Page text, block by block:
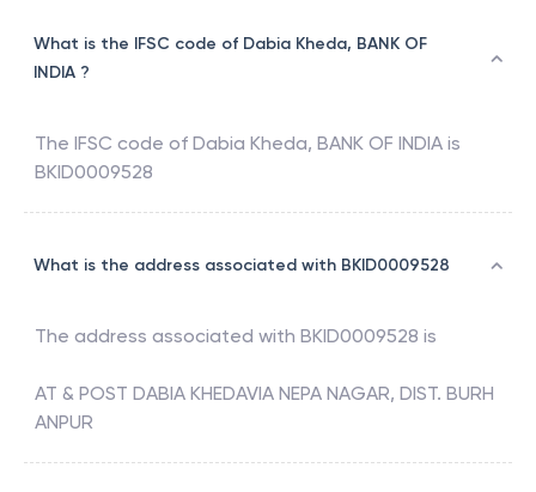
What is the IFSC code of Dabia Kheda, BANK OF
INDIA ?
The IFSC code of Dabia Kheda, BANK OF INDIA is
BKID0009528
What is the address associated with BKID0009528
The address associated with BKID0009528 is
AT & POST DABIA KHEDAVIA NEPA NAGAR, DIST. BURH
ANPUR